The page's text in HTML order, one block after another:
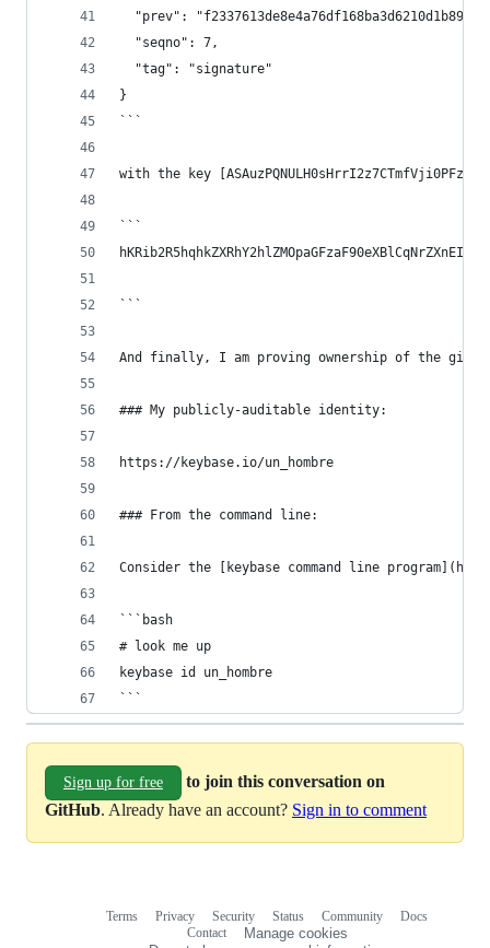
"prev":
  "seqno": 7,
  "tag": "signature"
}
```
with the key
```
```
And finally, I am proving ownership of the
### My publicly-auditable identity:
https://keybase.io/un_hombre
### From the command line:
Consider the [keybase command line
```bash
# look me up
keybase id un_hombre
```
Sign up for free
to join this conversation on
GitHub. Already have an account? Sign in to comment
Terms Privacy Security Status Community
Docs
Contact
Manage cookies